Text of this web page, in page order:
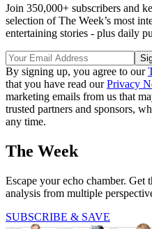
Join 350,000+ subscribers and
selection of The Week’s most
entertaining stories - plus daily
By signing up, you agree to our
that you have read ourPrivacy
marketing emails from us that
trusted partners and sponsors,
any time.
The Week
Escape your echo chamber. Get
analysis from multiple
SUBSCRIBE & SAVE